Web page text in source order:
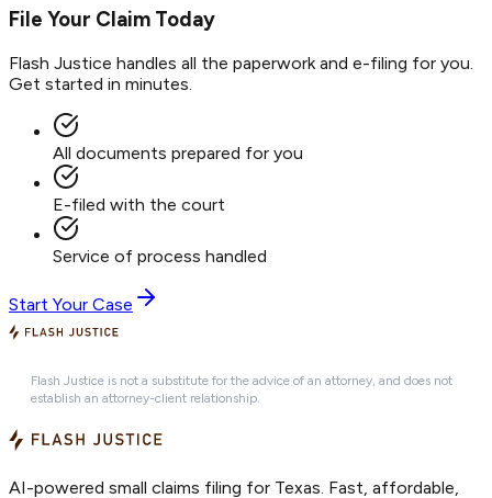
File Your Claim Today
Flash Justice handles all the paperwork and e-filing for you.
Get started in minutes.
All documents prepared for you
E-filed with the court
Service of process handled
Start Your Case
Flash Justice is not a substitute for the advice of an attorney, and does not
establish an attorney-client relationship.
AI-powered small claims filing for Texas. Fast, affordable,